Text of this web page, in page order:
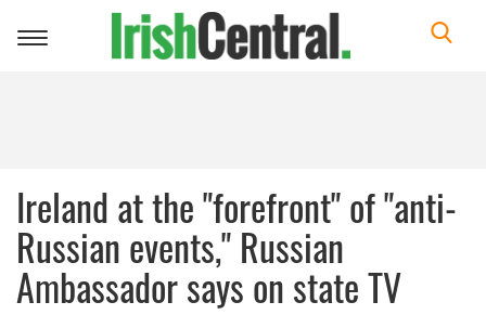
Toggle
Ireland at the "forefront" of "anti-
Russian events," Russian
Ambassador says on state TV